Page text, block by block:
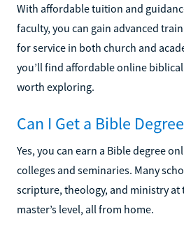
With affordable tuition and
faculty, you can gain advanced
for service in both church and
you’ll find affordable online
worth exploring.
Can I Get a Bible
Yes, you can earn a Bible degree
colleges and seminaries. Many
scripture, theology, and ministry at
master’s level, all from home.